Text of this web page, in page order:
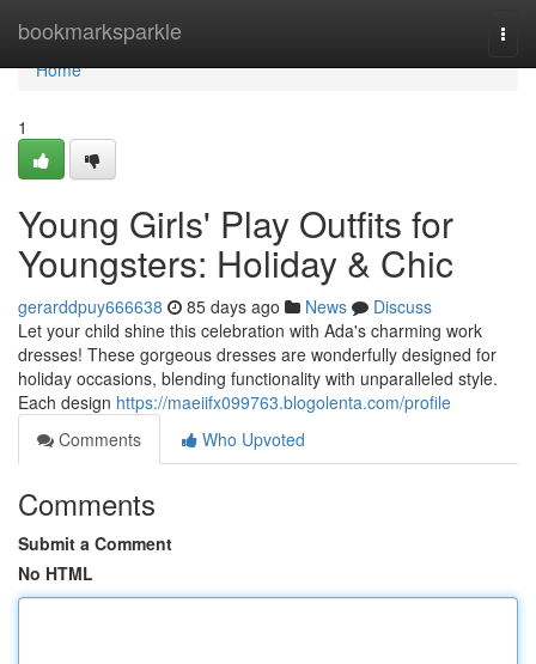
bookmarksparkle
Home
Home
1
Young Girls' Play Outfits for
Youngsters: Holiday & Chic
gerarddpuy666638 85 days ago News
Discuss
Let your child shine this celebration with Ada's charming work
dresses! These gorgeous dresses are wonderfully designed for
holiday occasions, blending functionality with unparalleled style.
Each design https://maeiifx099763.blogolenta.com/profile
Comments
Who Upvoted
Comments
Submit a Comment
No HTML